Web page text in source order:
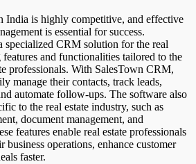
India is highly competitive, and effective
is essential for success.
specialized CRM solution for the real
and functionalities tailored to the
professionals. With SalesTown CRM,
manage their contacts, track leads,
automate follow-ups. The software also
to the real estate industry, such as
document management, and
features enable real estate professionals
operations, enhance customer
faster.